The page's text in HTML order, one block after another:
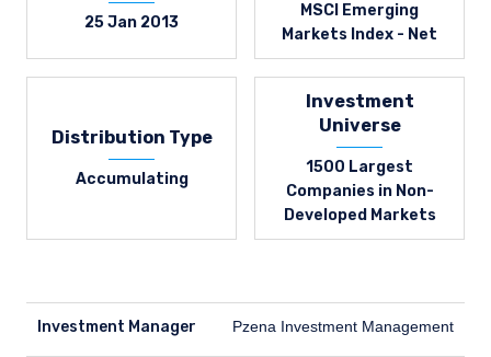
25 Jan 2013
MSCI Emerging
Markets Index - Net
Distribution Type
Accumulating
Investment
Universe
1500 Largest
Companies in Non-
Developed Markets
Investment Manager Pzena Investment Management